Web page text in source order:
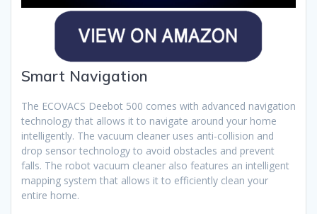
Smart Navigation
The ECOVACS Deebot 500 comes with advanced navigation
technology that allows it to navigate around your home
intelligently. The vacuum cleaner uses anti-collision and
drop sensor technology to avoid obstacles and prevent
falls. The robot vacuum cleaner also features an intelligent
mapping system that allows it to efficiently clean your
entire home.